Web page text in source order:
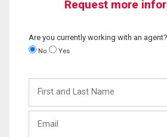
Request more
Are you currently working with an agent?
No Yes
and
Last